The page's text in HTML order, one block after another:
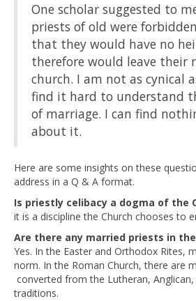
One scholar suggested to
priests of old were
that they would have no
therefore would leave their
church. I am not as cynical
find it hard to understand
of marriage. I can find
about it.
Here are some insights on these
address in a Q & A format.
Is priestly celibacy a dogma of the
it is a discipline the Church chooses to
Are there any married priests in the
Yes. In the Easter and Orthodox Rites,
norm. In the Roman Church, there are
converted from the Lutheran, Anglican,
traditions.